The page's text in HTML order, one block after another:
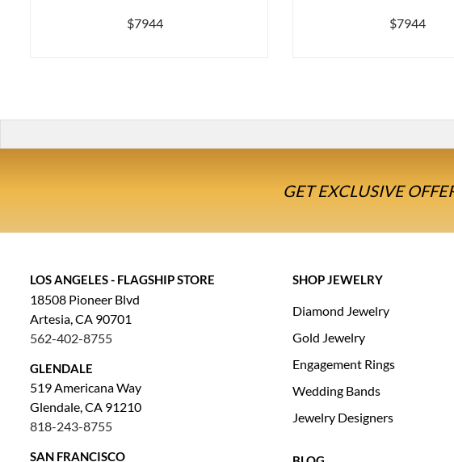
$7944 $7944
GET EXCLUSIVE
LOS ANGELES - FLAGSHIP STORE
18508 Pioneer Blvd
Artesia, CA 90701
562-402-8755
GLENDALE
519 Americana Way
Glendale, CA 91210
818-243-8755
SAN FRANCISCO
SHOP JEWELRY
Diamond Jewelry
Gold Jewelry
Engagement Rings
Wedding Bands
Jewelry Designers